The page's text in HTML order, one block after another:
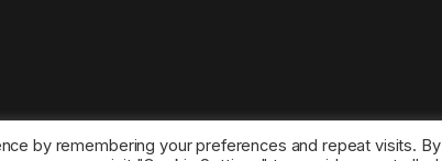
by remembering your preferences and repeat visits. By